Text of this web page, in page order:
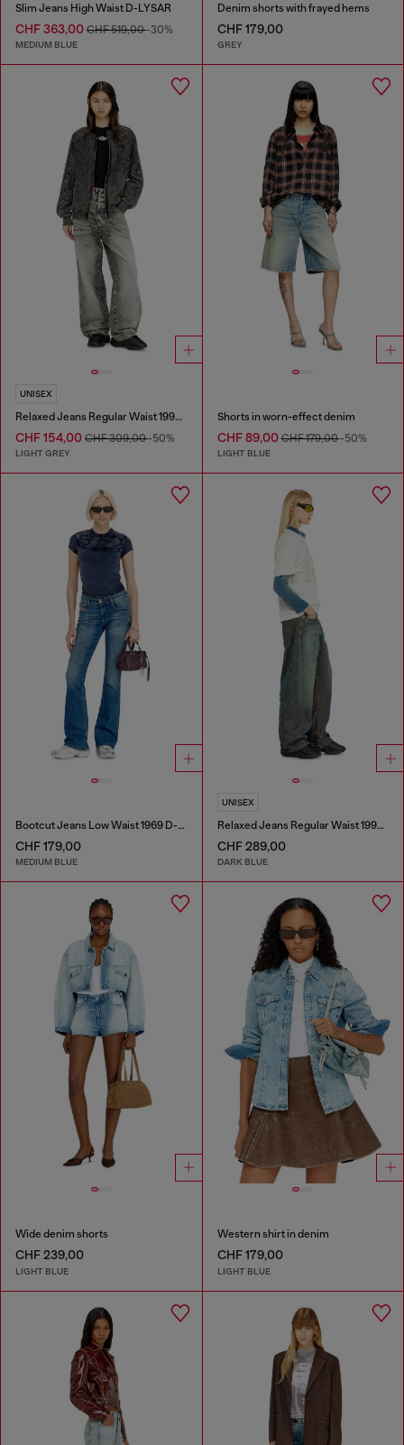
Slim Jeans High Waist D-LYSAR
CHF 363,00 CHF 519,00-30%
MEDIUM BLUE
Denim shorts with frayed hems
CHF 179,00
GREY
UNISEX
Relaxed Jeans Regular Waist 1997 D-Enim-M
CHF 154,00 CHF 309,00-50%
LIGHT GREY
Shorts in worn-effect denim
CHF 89,00CHF 179,00-50%
LIGHT BLUE
Bootcut Jeans Low Waist 1969 D-Ebbey
CHF 179,00
MEDIUM BLUE
UNISEX
Relaxed Jeans Regular Waist 1997 D-Enim-M
CHF 289,00
DARK BLUE
Wide denim shorts
CHF 239,00
LIGHT BLUE
Western shirt in denim
CHF 179,00
LIGHT BLUE